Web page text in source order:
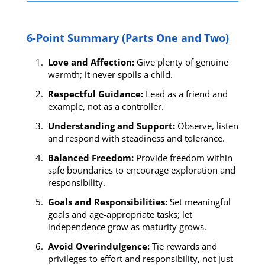
6-Point Summary (Parts One and Two)
Love and Affection:Give plenty of genuine
warmth; it never spoils a child.
Respectful Guidance:Lead as a friend and
example, not as a controller.
Understanding and Support:Observe, listen
and respond with steadiness and tolerance.
Balanced Freedom:Provide freedom within
safe boundaries to encourage exploration and
responsibility.
Goals and Responsibilities:Set meaningful
goals and age-appropriate tasks; let
independence grow as maturity grows.
Avoid Overindulgence:Tie rewards and
privileges to effort and responsibility, not just